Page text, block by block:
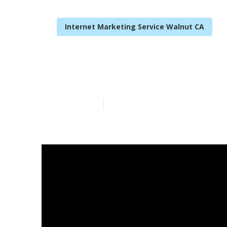
Internet Marketing Service Walnut CA